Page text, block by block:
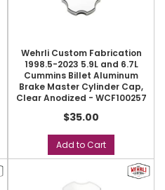
Wehrli Custom Fabrication
1998.5-2023 5.9L and 6.7L
Cummins Billet Aluminum
Brake Master Cylinder Cap,
Clear Anodized - WCF100257
$35.00
Add to Cart